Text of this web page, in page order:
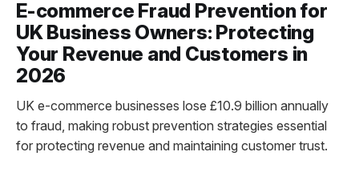
E-commerce Fraud Prevention for
UK Business Owners: Protecting
Your Revenue and Customers in
2026
UK e-commerce businesses lose £10.9 billion annually
to fraud, making robust prevention strategies essential
for protecting revenue and maintaining customer trust.